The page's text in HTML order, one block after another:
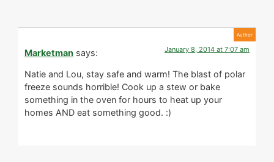
Marketman says: January 8, 2014 at 7:07 am
Natie and Lou, stay safe and warm! The blast of polar
freeze sounds horrible! Cook up a stew or bake
something in the oven for hours to heat up your
homes AND eat something good. :)